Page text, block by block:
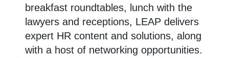
breakfast roundtables, lunch with the
lawyers and receptions, LEAP delivers
expert HR content and solutions, along
with a host of networking opportunities.